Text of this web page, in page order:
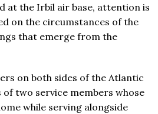
at the Irbil air base, attention is
on the circumstances of the
that emerge from the
on both sides of the Atlantic
two service members whose
while serving alongside